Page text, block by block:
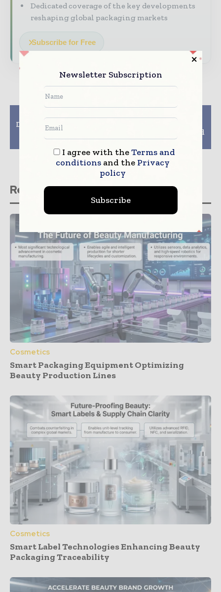
Dedicated coverage of the key developments
reshaping global packaging markets
Subscribe for Free
DS Smith and Famifarm
Oy Launch New Herb
and Salad Packaging
Partner for Fiber-based
Packaging Solutions
Related stories
Cosmetics
Smart Packaging Equipment Optimizing
Beauty Production Lines
Cosmetics
Smart Label Technologies Enhancing Beauty
Packaging Traceability
Newsletter Subscription
I agree with theTerms and
conditionsand the Privacy
policy
Subscribe